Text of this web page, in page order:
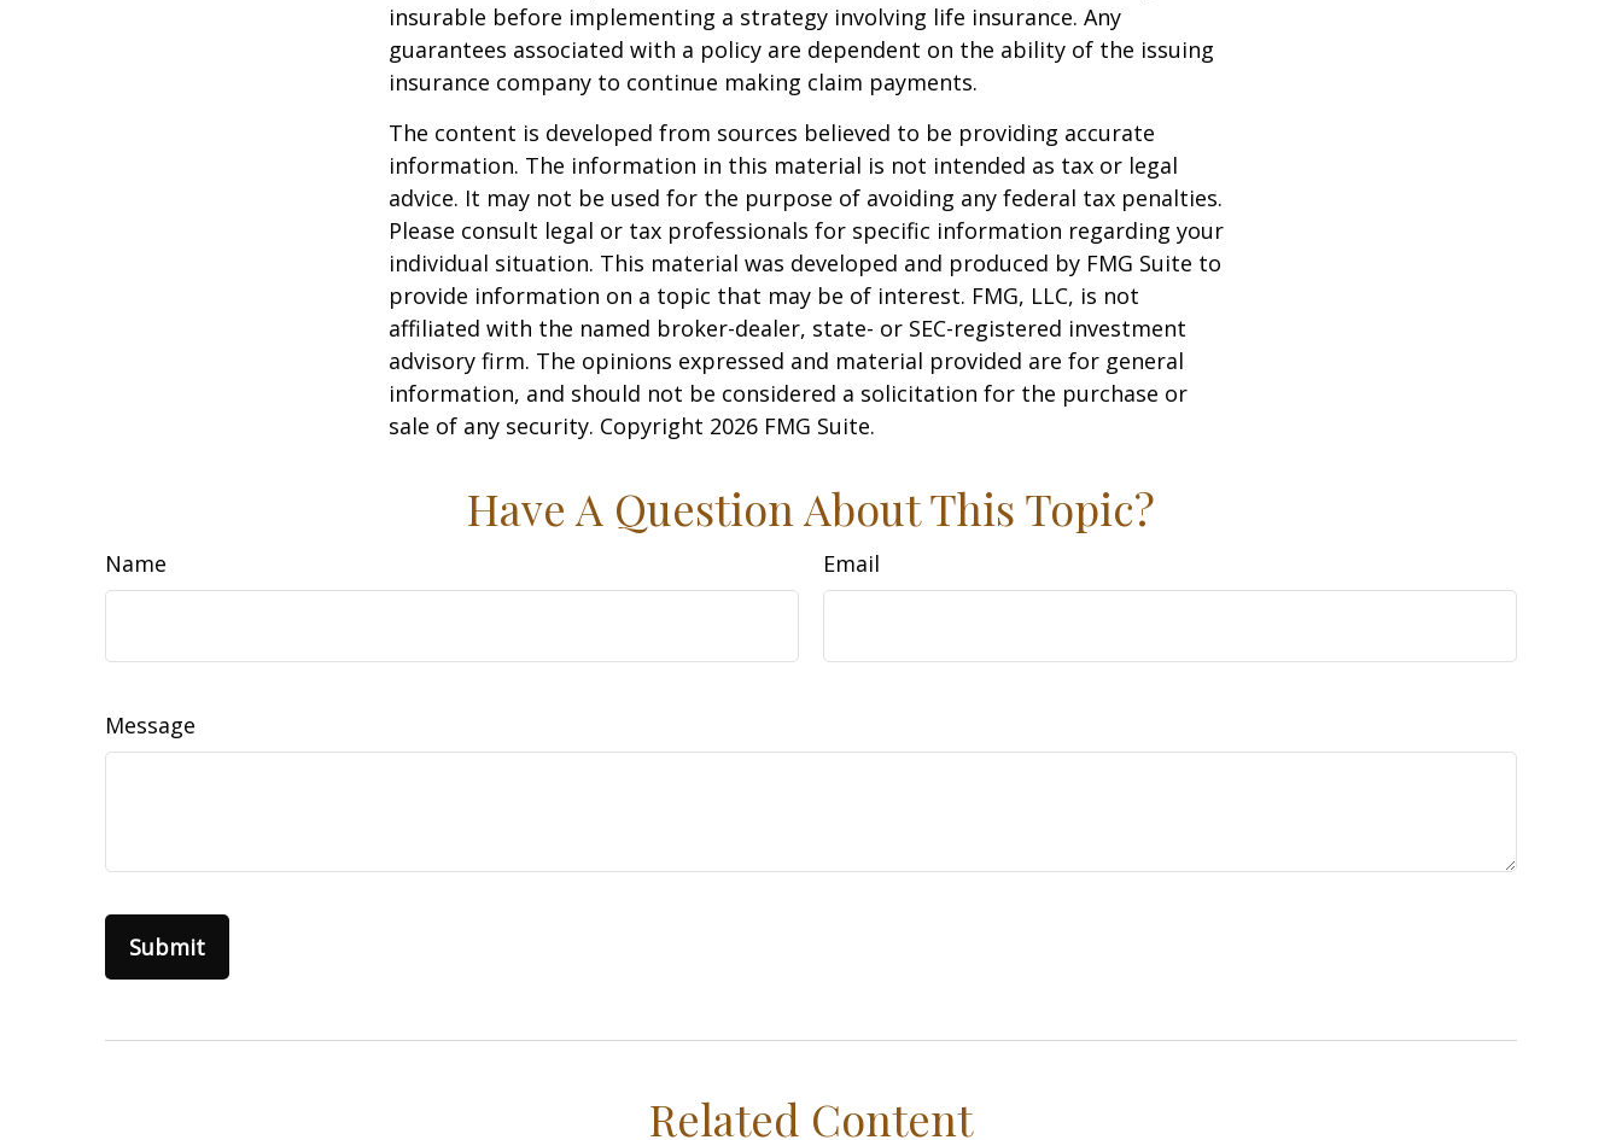
insurable before implementing a strategy involving life insurance. Any
guarantees associated with a policy are dependent on the ability of the issuing
insurance company to continue making claim payments.
The content is developed from sources believed to be providing accurate
information. The information in this material is not intended as tax or legal
advice. It may not be used for the purpose of avoiding any federal tax penalties.
Please consult legal or tax professionals for specific information regarding your
individual situation. This material was developed and produced by FMG Suite to
provide information on a topic that may be of interest. FMG, LLC, is not
affiliated with the named broker-dealer, state- or SEC-registered investment
advisory firm. The opinions expressed and material provided are for general
information, and should not be considered a solicitation for the purchase or
sale of any security. Copyright 2026 FMG Suite.
Have A Question About This Topic?
Name Email
Message
Related Content